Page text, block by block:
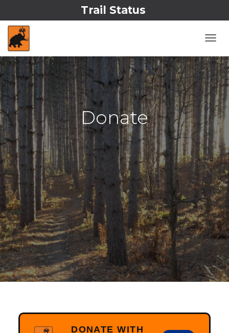
Trail Status
O
G
G
L
E
A
V
G
A
T
I
O
Donate
DONATE WITH